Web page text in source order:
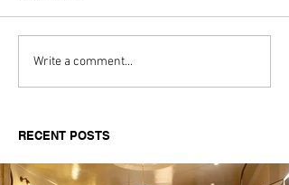
Aitch's Don't Be Afraid
Documentary Review
Write a comment...
RECENT POSTS